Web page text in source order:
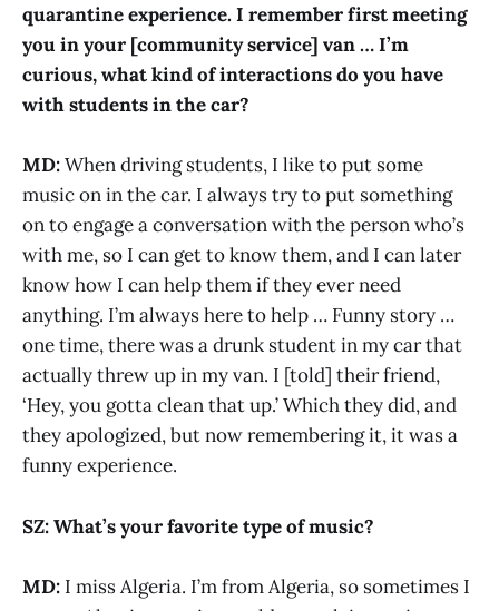
quarantine experience. I remember first meeting
you in your [community service] van … I’m
curious, what kind of interactions do you have
with students in the car?
MD:When driving students, I like to put some
music on in the car. I always try to put something
on to engage a conversation with the person who’s
with me, so I can get to know them, and I can later
know how I can help them if they ever need
anything. I’m always here to help … Funny story …
one time, there was a drunk student in my car that
actually threw up in my van. I [told] their friend,
‘Hey, you gotta clean that up.’ Which they did, and
they apologized, but now remembering it, it was a
funny experience.
SZ: What’s your favorite type of music?
MD: I miss Algeria. I’m from Algeria, so sometimes I